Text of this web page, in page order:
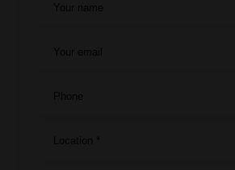
Your name
Your email
Phone
Location *